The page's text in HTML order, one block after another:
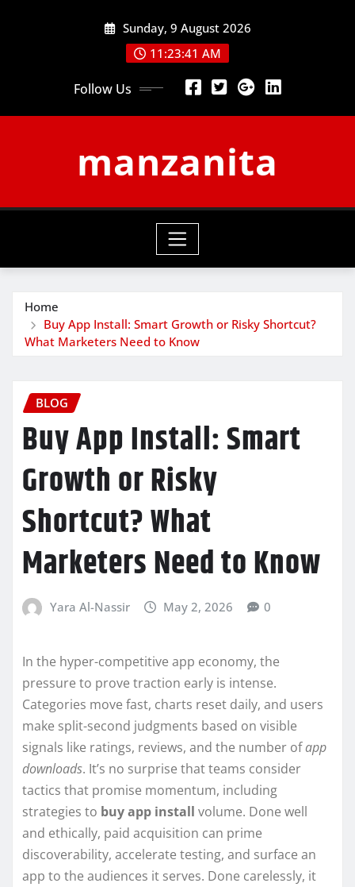
Sunday, 9 August 2026
11:23:42 AM
Follow Us
manzanita
Home
Buy App Install: Smart Growth or Risky Shortcut?
What Marketers Need to Know
BLOG
Buy App Install: Smart
Growth or Risky
Shortcut? What
Marketers Need to Know
Yara Al-Nassir May 2, 2026 0
In the hyper-competitive app economy, the
pressure to prove traction early is intense.
Categories move fast, charts reset daily, and users
make split-second judgments based on visible
signals like ratings, reviews, and the number ofapp
downloads. It’s no surprise that teams consider
tactics that promise momentum, including
strategies to buy app install volume. Done well
and ethically, paid acquisition can prime
discoverability, accelerate testing, and surface an
app to the audiences it serves. Done carelessly, it